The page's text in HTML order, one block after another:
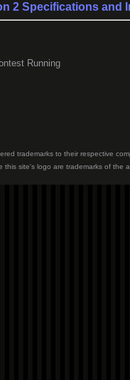
2 Specifications and
Running
trademarks to their respective
this site's logo are trademarks of the